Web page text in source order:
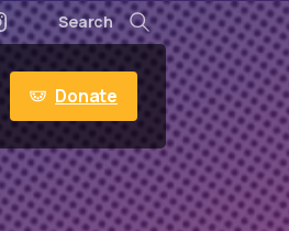
Search
Search
Donate